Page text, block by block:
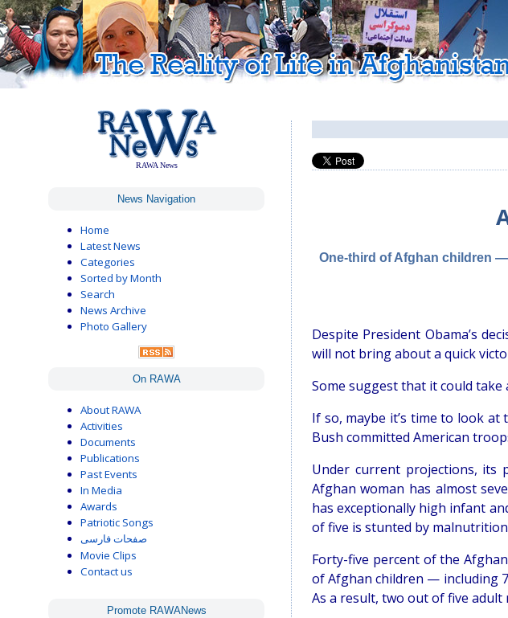
RAWA News
News Navigation
Home
Latest News
Categories
Sorted by Month
Search
News Archive
Photo Gallery
On RAWA
About RAWA
Activities
Documents
Publications
Past Events
In Media
Awards
Patriotic Songs
صفحات فارسی
Movie Clips
Contact us
Promote RAWANews
One-third of Afghan children
Despite President Obama’s
will not bring about a quick
Some suggest that it could
If so, maybe it’s time to look
Bush committed American
Under current projections, its
Afghan woman has almost
has exceptionally high infant
of five is stunted by
Forty-five percent of the
of Afghan children — including
As a result, two out of five adult